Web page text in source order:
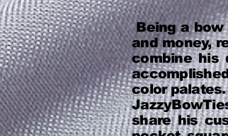
Being a bow
and money,
combine his
color
share his